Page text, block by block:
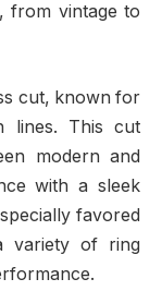
from vintage to
cut, known for
lines. This cut
modern and
with a sleek
favored
variety of ring